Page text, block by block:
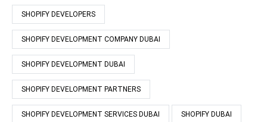
SHOPIFY DEVELOPERS
SHOPIFY DEVELOPMENT COMPANY DUBAI
SHOPIFY DEVELOPMENT DUBAI
SHOPIFY DEVELOPMENT PARTNERS
SHOPIFY DEVELOPMENT SERVICES DUBAI SHOPIFY DUBAI